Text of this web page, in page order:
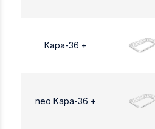
Kapa-36 +
neo Kapa-36 +